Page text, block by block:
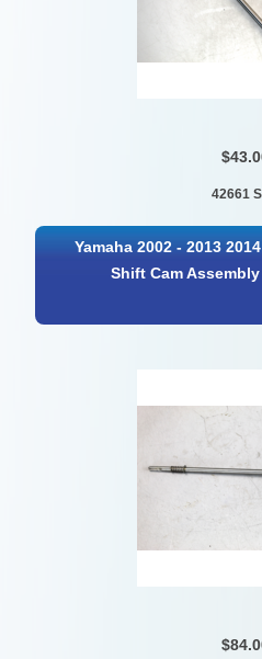
42661
Yamaha 2002 - 2013
Shift Cam Assembly